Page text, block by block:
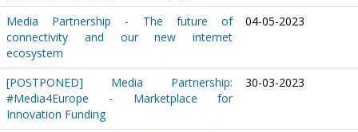
Media Partnership - The future of
connectivity and our new internet
ecosystem
04-05-2023
[POSTPONED] Media Partnership:
#Media4Europe - Marketplace for
Innovation Funding
30-03-2023